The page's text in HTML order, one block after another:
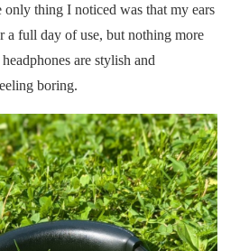
only thing I noticed was that my ears
a full day of use, but nothing more
are stylish and
boring.